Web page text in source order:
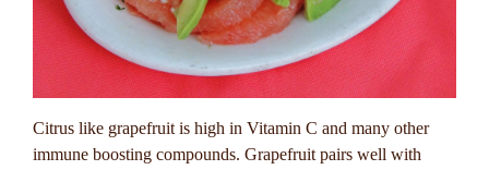
Citrus like grapefruit is high in Vitamin C and many other
immune boosting compounds. Grapefruit pairs well with